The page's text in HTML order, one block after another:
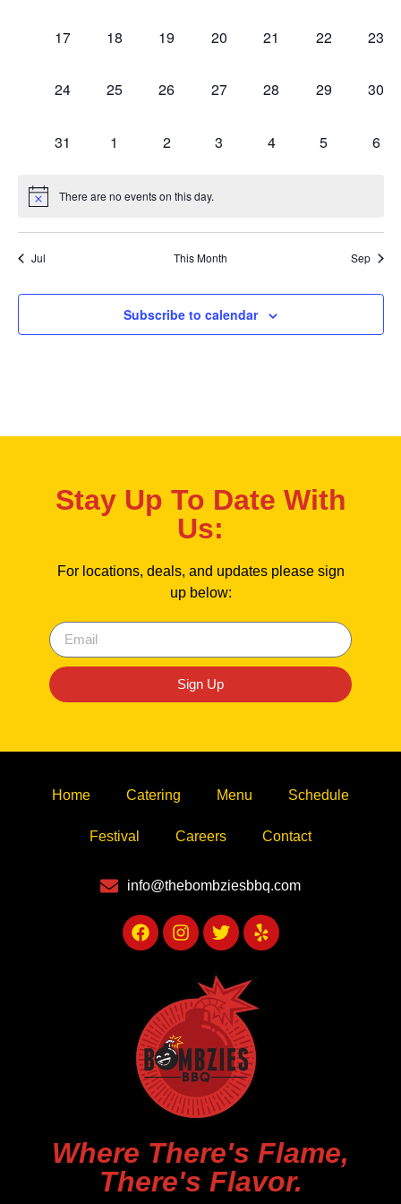
1 event,
17 1 event,
18 1 event,
19 1 event,
20 2 events,
21 0 events,
22 0
23
1 event,
24 1 event,
25 1 event,
26 2 events,
27 2 events,
28 0 events,
29 0
30
1 event,
31 1 event,
1 1 event,
2 1 event,
3 1 event,
4 0 events,
5 0
6
There are no events on this day.
Jul This Month Sep
Subscribe to calendar
Stay Up To Date With
Us:
For locations, deals, and updates please sign
up below:
Sign Up
Home Catering Menu Schedule
Festival Careers Contact
info@thebombziesbbq.com
Where There's Flame,
There's Flavor.